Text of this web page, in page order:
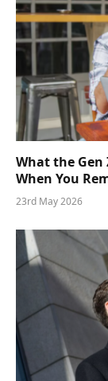
What the Gen
When You
23rd May 2026